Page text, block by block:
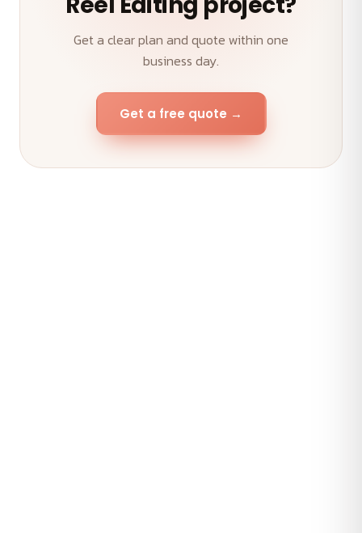
Get a clear plan and quote within one
business day.
Get a free quote →